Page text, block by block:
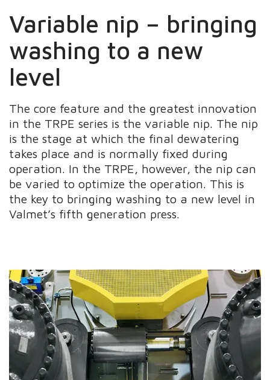
Variable nip – bringing
washing to a new
level
The core feature and the greatest innovation
in the TRPE series is the variable nip. The nip
is the stage at which the final dewatering
takes place and is normally fixed during
operation. In the TRPE, however, the nip can
be varied to optimize the operation. This is
the key to bringing washing to a new level in
Valmet’s fifth generation press.